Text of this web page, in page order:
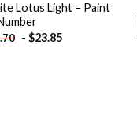
Lotus Light – Paint
-$23.85